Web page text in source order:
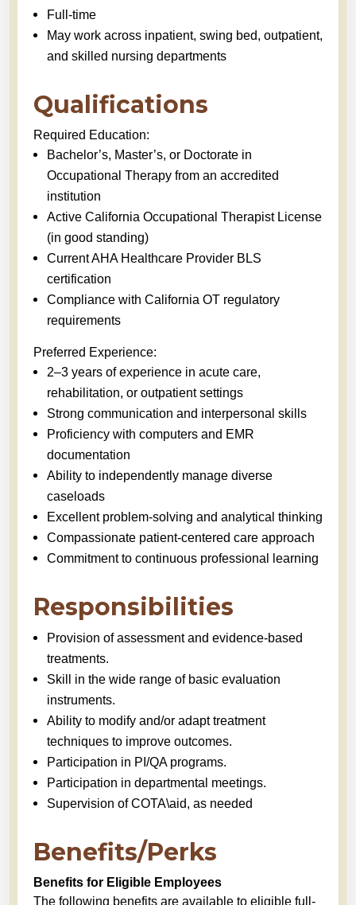
Full-time
May work across inpatient, swing bed, outpatient,
and skilled nursing departments
Qualifications
Required Education:
Bachelor’s, Master’s, or Doctorate in
Occupational Therapy from an accredited
institution
Active California Occupational Therapist License
(in good standing)
Current AHA Healthcare Provider BLS
certification
Compliance with California OT regulatory
requirements
Preferred Experience:
2–3 years of experience in acute care,
rehabilitation, or outpatient settings
Strong communication and interpersonal skills
Proficiency with computers and EMR
documentation
Ability to independently manage diverse
caseloads
Excellent problem-solving and analytical thinking
Compassionate patient-centered care approach
Commitment to continuous professional learning
Responsibilities
Provision of assessment and evidence-based
treatments.
Skill in the wide range of basic evaluation
instruments.
Ability to modify and/or adapt treatment
techniques to improve outcomes.
Participation in PI/QA programs.
Participation in departmental meetings.
Supervision of COTA\aid, as needed
Benefits/Perks
Benefits for Eligible Employees
The following benefits are available to eligible full-